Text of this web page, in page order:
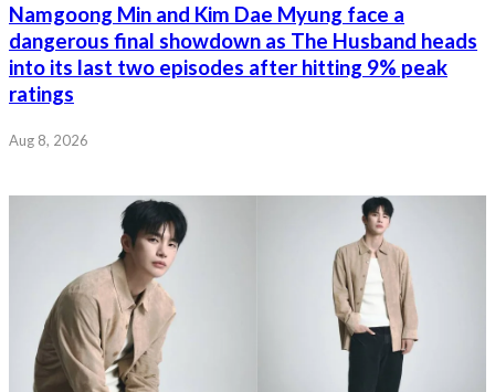
Namgoong Min and Kim Dae Myung face a
dangerous final showdown as The Husband heads
into its last two episodes after hitting 9% peak
ratings
Aug 8, 2026